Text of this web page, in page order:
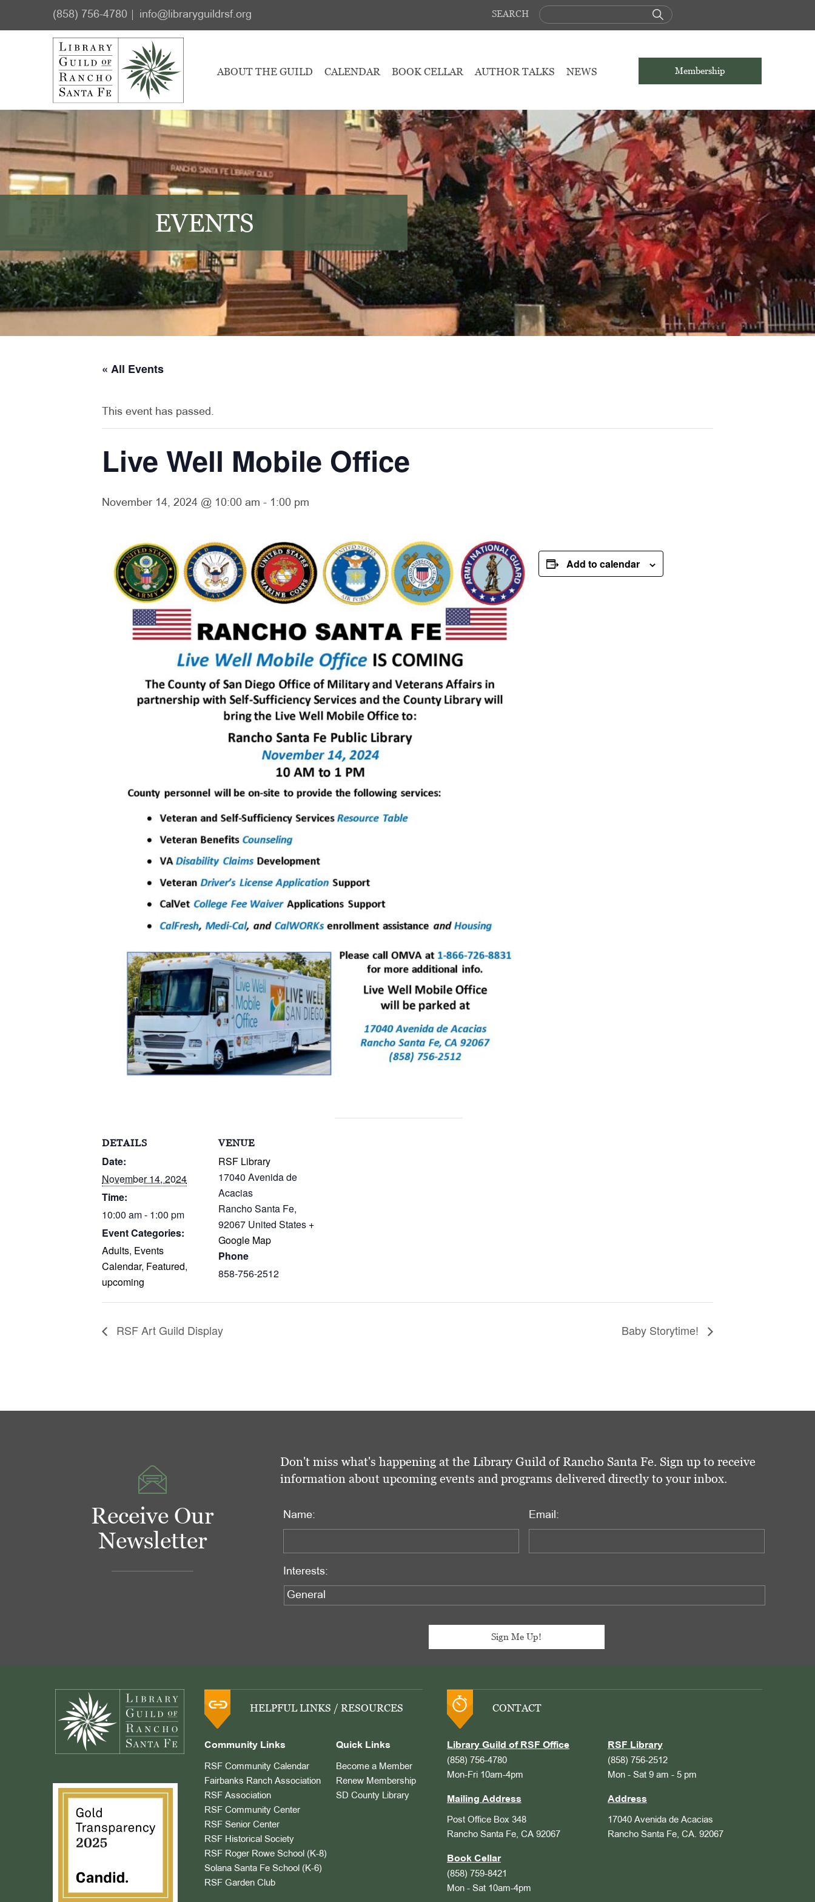
(858) 756-4780 info@libraryguildrsf.org SEARCH
Membership
ABOUT THE GUILD CALENDAR BOOK CELLAR AUTHOR TALKS NEWS
EVENTS
« All Events
This event has passed.
Live Well Mobile Office
November 14, 2024 @ 10:00 am - 1:00 pm
Add to calendar
DETAILS
Date:
November 14, 2024
Time:
10:00 am - 1:00 pm
Event Categories:
Adults, Events
Calendar, Featured,
upcoming
VENUE
RSF Library
17040 Avenida de
Acacias
Rancho Santa Fe,
92067 United States +
Google Map
Phone
858-756-2512
RSF Art Guild Display Baby Storytime!
Receive Our
Newsletter
Don't miss what's happening at the Library Guild of Rancho Santa Fe. Sign up to receive
information about upcoming events and programs delivered directly to your inbox.
Name: Email:
Interests:
HELPFUL LINKS / RESOURCES
Community Links
RSF Community Calendar
Fairbanks Ranch Association
RSF Association
RSF Community Center
RSF Senior Center
RSF Historical Society
RSF Roger Rowe School (K-8)
Solana Santa Fe School (K-6)
RSF Garden Club
Quick Links
Become a Member
Renew Membership
SD County Library
CONTACT
Library Guild of RSF Office
(858) 756-4780
Mon-Fri 10am-4pm
Mailing Address
Post Office Box 348
Rancho Santa Fe, CA 92067
Book Cellar
(858) 759-8421
Mon - Sat 10am-4pm
RSF Library
(858) 756-2512
Mon - Sat 9 am - 5 pm
Address
17040 Avenida de Acacias
Rancho Santa Fe, CA. 92067